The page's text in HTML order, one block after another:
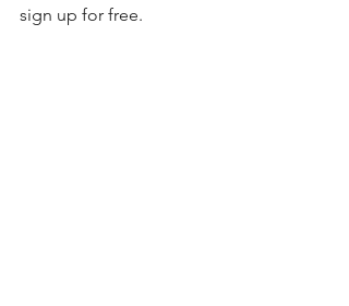
sign up for free.